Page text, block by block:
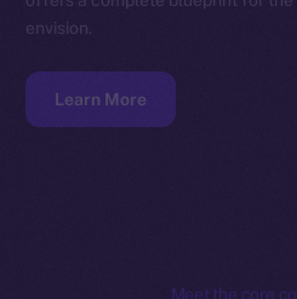
envision.
Learn More
Meet the core